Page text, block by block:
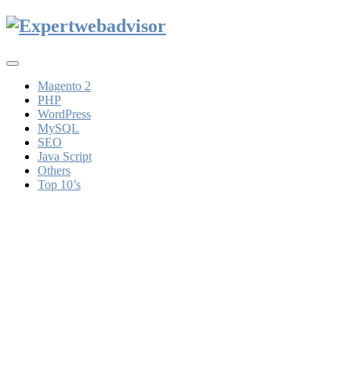
Toggle
navigationMagento 2
PHP
WordPress
MySQL
SEO
Java Script
Others
Top 10’s